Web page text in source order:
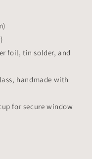
foil, tin solder, and
handmade with
for secure window